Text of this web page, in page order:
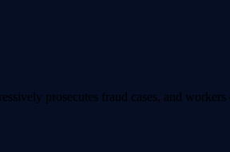
prosecutes fraud cases, and workers